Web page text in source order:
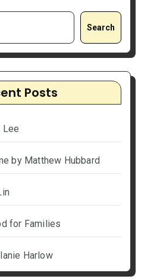
Search
Posts
Lee
by Matthew Hubbard
for Families
Harlow